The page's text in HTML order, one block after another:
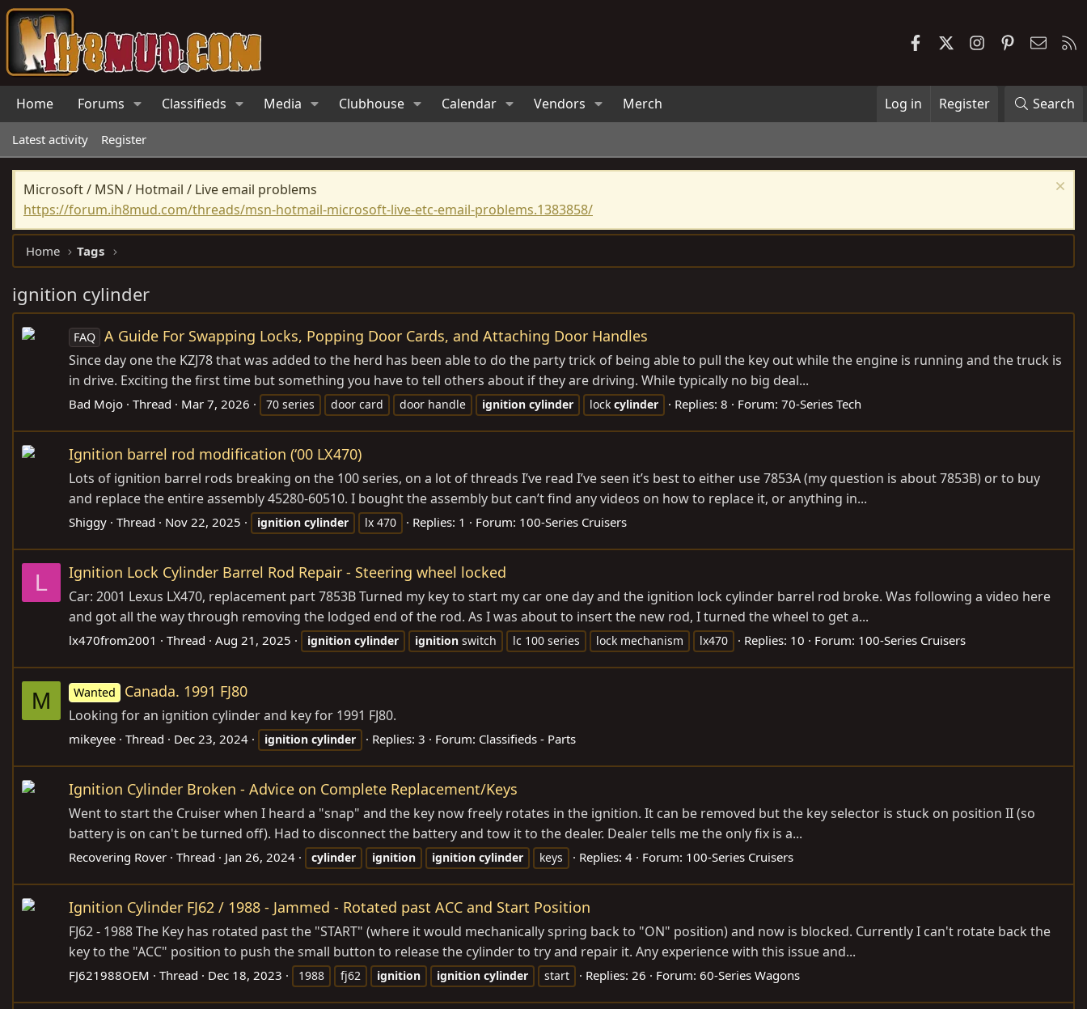
FacebookInstagramPinterest
Home Forums Classifieds Media Clubhouse Calendar Vendors Merch Log in Register Search
Latest activity Register
Microsoft / MSN / Hotmail / Live email problems
https://forum.ih8mud.com/threads/msn-hotmail-microsoft-live-etc-email-problems.1383858/
Home Tags
ignition cylinder
FAQ A Guide For Swapping Locks, Popping Door Cards, and Attaching Door Handles
Since day one the KZJ78 that was added to the herd has been able to do the party trick of being able to pull the key out while the engine is running and the truck is
in drive. Exciting the first time but something you have to tell others about if they are driving. While typically no big deal...
Bad Mojo Thread Mar 7, 2026 70 series door card door handle ignition cylinder lock cylinder Replies: 8 Forum: 70-Series Tech
Ignition barrel rod modification (‘00 LX470)
Lots of ignition barrel rods breaking on the 100 series, on a lot of threads I’ve read I’ve seen it’s best to either use 7853A (my question is about 7853B) or to buy
and replace the entire assembly 45280-60510. I bought the assembly but can’t find any videos on how to replace it, or anything in...
Shiggy Thread Nov 22, 2025 ignition cylinder lx 470 Replies: 1 Forum: 100-Series Cruisers
L Ignition Lock Cylinder Barrel Rod Repair - Steering wheel locked
Car: 2001 Lexus LX470, replacement part 7853B Turned my key to start my car one day and the ignition lock cylinder barrel rod broke. Was following a video here
and got all the way through removing the lodged end of the rod. As I was about to insert the new rod, I turned the wheel to get a...
lx470from2001 Thread Aug 21, 2025 ignition cylinder ignition switch lc 100 series lock mechanism lx470 Replies: 10 Forum: 100-Series Cruisers
M Wanted Canada. 1991 FJ80
Looking for an ignition cylinder and key for 1991 FJ80.
mikeyee Thread Dec 23, 2024 ignition cylinder Replies: 3 Forum: Classifieds - Parts
Ignition Cylinder Broken - Advice on Complete Replacement/Keys
Went to start the Cruiser when I heard a "snap" and the key now freely rotates in the ignition. It can be removed but the key selector is stuck on position II (so
battery is on can't be turned off). Had to disconnect the battery and tow it to the dealer. Dealer tells me the only fix is a...
Recovering Rover Thread Jan 26, 2024 cylinder ignition ignition cylinder keys Replies: 4 Forum: 100-Series Cruisers
Ignition Cylinder FJ62 / 1988 - Jammed - Rotated past ACC and Start Position
FJ62 - 1988 The Key has rotated past the "START" (where it would mechanically spring back to "ON" position) and now is blocked. Currently I can't rotate back the
key to the "ACC" position to push the small button to release the cylinder to try and repair it. Any experience with this issue and...
FJ621988OEM Thread Dec 18, 2023 1988 fj62 ignition ignition cylinder start Replies: 26 Forum: 60-Series Wagons